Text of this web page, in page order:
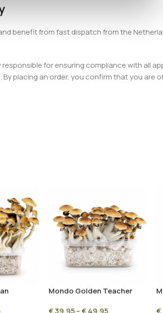
benefit from fast dispatch from the
for ensuring compliance with all
placing an order, you confirm that you are
Mondo Golden Teacher